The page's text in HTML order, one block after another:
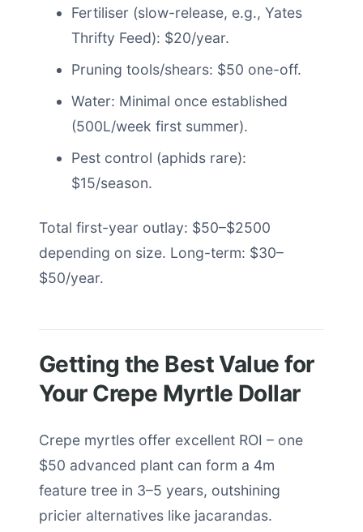
Fertiliser (slow-release, e.g., Yates
Thrifty Feed): $20/year.
Pruning tools/shears: $50 one-off.
Water: Minimal once established
(500L/week first summer).
Pest control (aphids rare):
$15/season.
Total first-year outlay: $50–$2500
depending on size. Long-term: $30–
$50/year.
Getting the Best Value for
Your Crepe Myrtle Dollar
Crepe myrtles offer excellent ROI – one
$50 advanced plant can form a 4m
feature tree in 3–5 years, outshining
pricier alternatives like jacarandas.